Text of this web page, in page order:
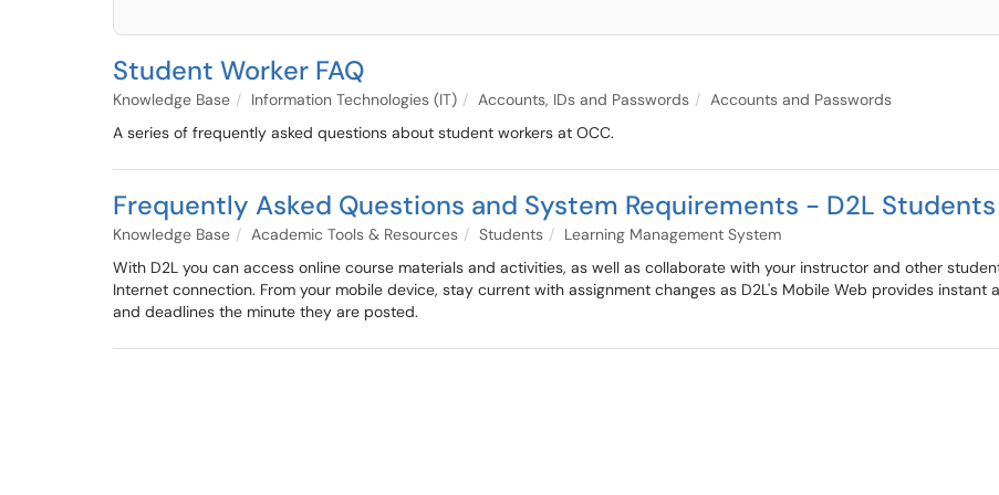
Student Worker FAQ
Knowledge Base Information Technologies (IT) Accounts, IDs and Passwords
Accounts and Passwords
A series of frequently asked questions about student workers at OCC.
Frequently Asked Questions and System Requirements - D2L Students
Knowledge Base Academic Tools & Resources Students
Learning Management System
With D2L you can access online course materials and activities, as well as collaborate with your instructor and other
Internet connection. From your mobile device, stay current with assignment changes as D2L's Mobile Web provides
and deadlines the minute they are posted.